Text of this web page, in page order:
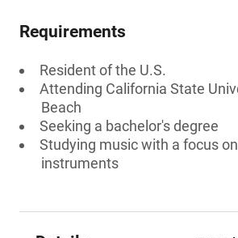
Requirements
Resident of the U.S.
Attending California State
Beach
Seeking a bachelor's degree
Studying music with a focus
instruments